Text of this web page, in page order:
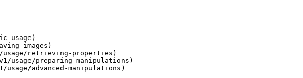
usage)
images)
retrieving-properties)
preparing-manipulations)
advanced-manipulations)